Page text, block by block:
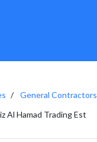
General Contractors
Al Hamad Trading Est